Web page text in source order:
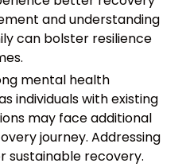
and understanding
can bolster resilience
mental health
individuals with existing
may face additional
journey. Addressing
sustainable recovery.